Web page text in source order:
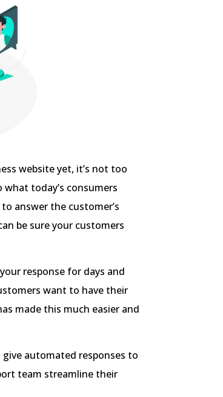
website yet, it’s not too
today’s consumers
answer the customer’s
be sure your customers
response for days and
want to have their
made this much easier and
automated responses to
team streamline their